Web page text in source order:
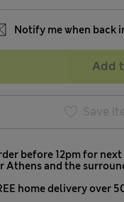
Notify me when back
Add
Save
before 12pm for
Athens and the
home delivery over